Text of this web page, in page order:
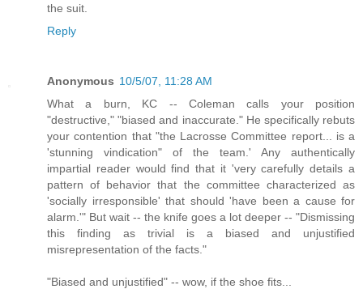
the suit.
Reply
Anonymous 10/5/07, 11:28 AM
What a burn, KC -- Coleman calls your position
"destructive," "biased and inaccurate." He specifically rebuts
your contention that "the Lacrosse Committee report... is a
'stunning vindication" of the team.' Any authentically
impartial reader would find that it 'very carefully details a
pattern of behavior that the committee characterized as
'socially irresponsible' that should 'have been a cause for
alarm.'" But wait -- the knife goes a lot deeper -- "Dismissing
this finding as trivial is a biased and unjustified
misrepresentation of the facts."
"Biased and unjustified" -- wow, if the shoe fits...